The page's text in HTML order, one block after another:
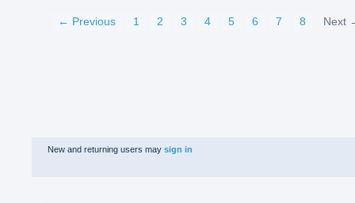
← Previous 1 2 3 4 5 6 7 8 Next
New and returning users may sign in